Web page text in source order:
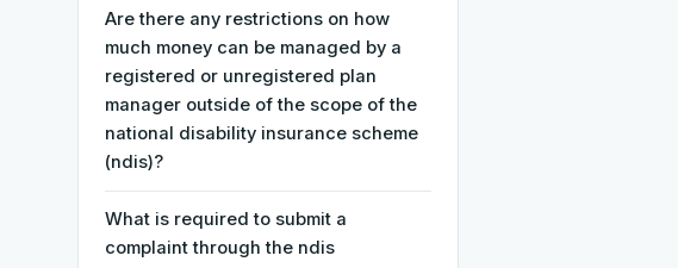
Are there any restrictions on how
much money can be managed by a
registered or unregistered plan
manager outside of the scope of the
national disability insurance scheme
(ndis)?
What is required to submit a
complaint through the ndis